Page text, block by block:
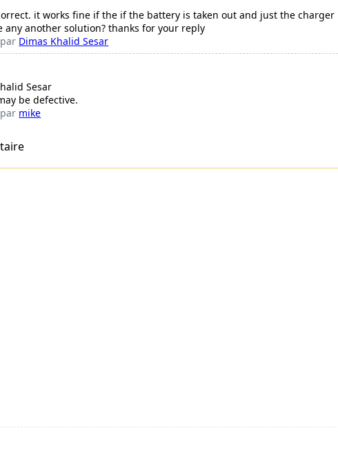
it works fine if the if the battery is taken out and just the
any another solution? thanks for your reply
par Dimas Khalid Sesar
Sesar
be defective.
par mike